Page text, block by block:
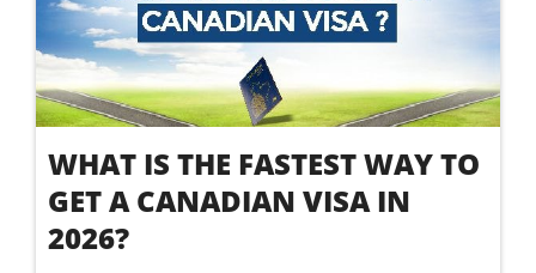
WHAT IS THE FASTEST WAY TO
GET A CANADIAN VISA IN
2026?